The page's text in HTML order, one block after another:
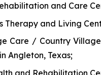
and Care
Therapy and Living
Care / Country
Angleton, Texas;
and Rehabilitation